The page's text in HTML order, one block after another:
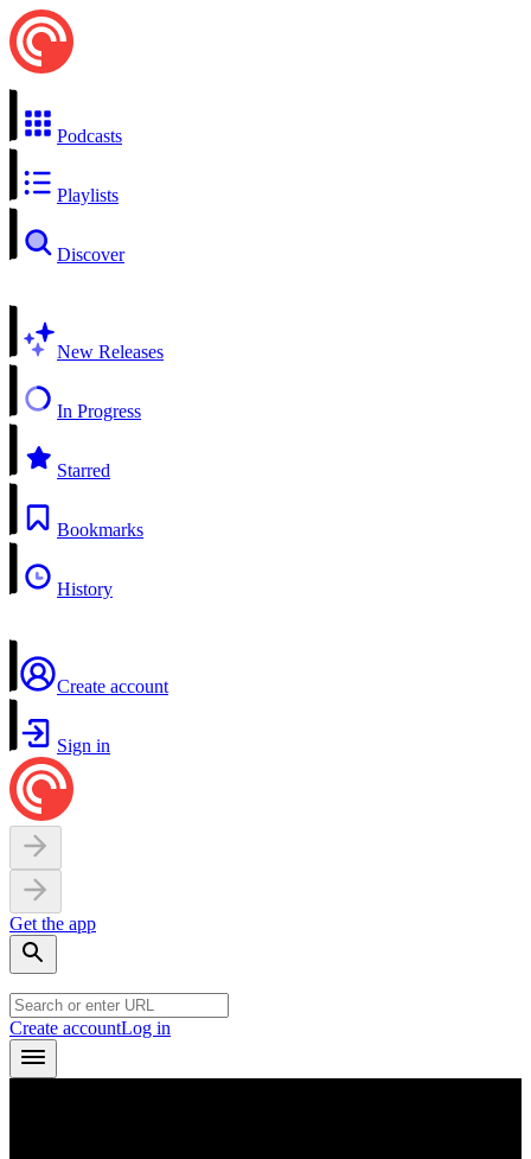
Podcasts
Playlists
Discover
New Releases
In Progress
Starred
Bookmarks
History
Create account
Sign in
Get the app
Create accountLog in